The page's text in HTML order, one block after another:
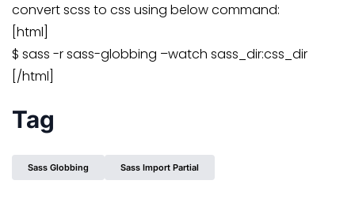
convert scss to css using below command:
[html]
$ sass -r sass-globbing –watch sass_dir:css_dir
[/html]
Tag
Sass Globbing Sass Import Partial